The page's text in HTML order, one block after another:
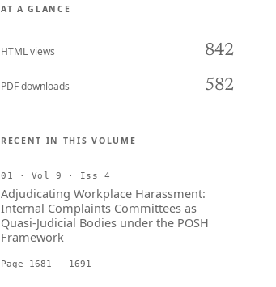
AT A GLANCE
HTML views 842
PDF downloads 582
RECENT IN THIS VOLUME
01 · Vol 9 · Iss 4
Adjudicating Workplace Harassment:
Internal Complaints Committees as
Quasi-Judicial Bodies under the POSH
Framework
Page 1681 - 1691